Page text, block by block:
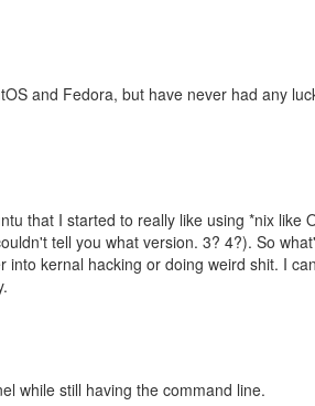
and Fedora, but have never had any
that I started to really like using *nix like
tell you what version. 3? 4?). So
kernal hacking or doing weird shit. I
while still having the command line.